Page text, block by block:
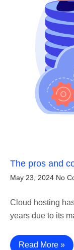
The pros and
May 23, 2024 No
Cloud hosting
years due to its
Read More »